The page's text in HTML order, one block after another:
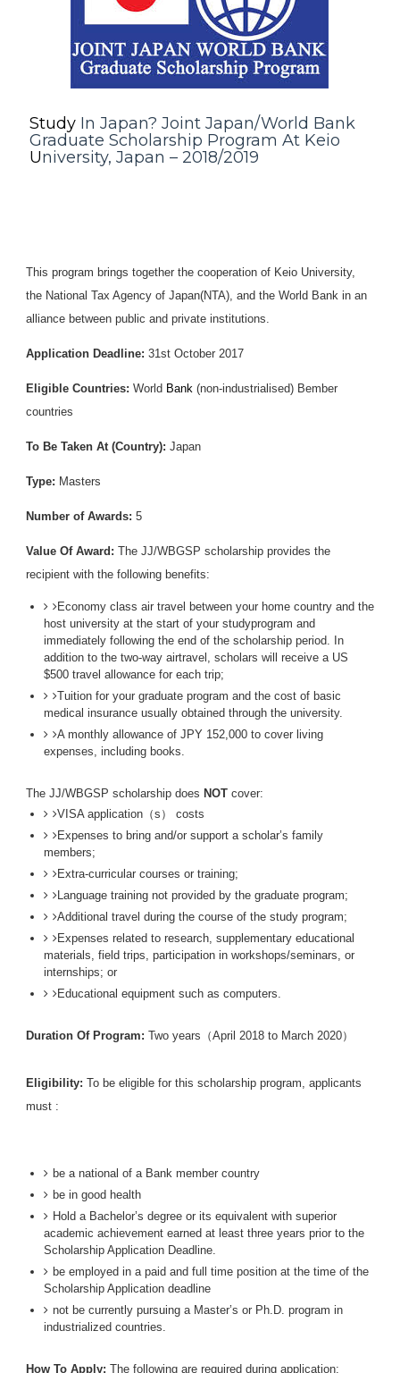
StudyIn Japan? Joint Japan/World Bank
Graduate Scholarship Program At Keio
University, Japan – 2018/2019
This program brings together the cooperation of Keio University,
the National Tax Agency of Japan(NTA), and the World Bank in an
alliance between public and private institutions.
Application Deadline: 31st October 2017
Eligible Countries: World Bank (non-industrialised) Bember
countries
To Be Taken At (Country): Japan
Type: Masters
Number of Awards: 5
Value Of Award: The JJ/WBGSP scholarship provides the
recipient with the following benefits:
Economy class air travel between your home country and the
host university at the start of your studyprogram and
immediately following the end of the scholarship period. In
addition to the two-way airtravel, scholars will receive a US
$500 travel allowance for each trip;
Tuition for your graduate program and the cost of basic
medical insurance usually obtained through the university.
A monthly allowance of JPY 152,000 to cover living
expenses, including books.
The JJ/WBGSP scholarship does NOTcover:
VISA application（s） costs
Expenses to bring and/or support a scholar’s family
members;
Extra-curricular courses or training;
Language training not provided by the graduate program;
Additional travel during the course of the study program;
Expenses related to research, supplementary educational
materials, field trips, participation in workshops/seminars, or
internships; or
Educational equipment such as computers.
Duration Of Program: Two years（April 2018 to March 2020）
Eligibility: To be eligible for this scholarship program, applicants
must :
be a national of a Bank member country
be in good health
Hold a Bachelor’s degree or its equivalent with superior
academic achievement earned at least three years prior to the
Scholarship Application Deadline.
be employed in a paid and full time position at the time of the
Scholarship Application deadline
not be currently pursuing a Master’s or Ph.D. program in
industrialized countries.
How To Apply: The following are required during application: